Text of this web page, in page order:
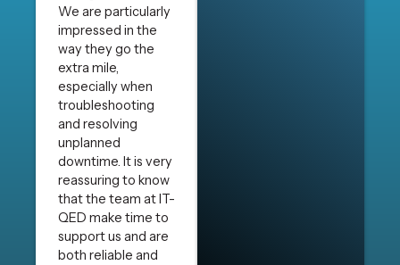
We are particularly
impressed in the
way they go the
extra mile,
especially when
troubleshooting
and resolving
unplanned
downtime. It is very
reassuring to know
that the team at IT-
QED make time to
support us and are
both reliable and